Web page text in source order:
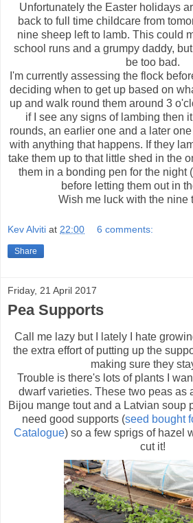
Unfortunately the Easter holidays
back to full time childcare from
nine sheep left to lamb. This could
school runs and a grumpy daddy,
be too bad.
I'm currently assessing the flock
deciding when to get up based on
up and walk round them around 3
if I see any signs of lambing then
rounds, an earlier one and a later
with anything that happens. If they
take them up to that little shed in the
them in a bonding pen for the night
before letting them out in
Wish me luck with the nine
Kev Alviti at 22:00 6 comments:
Share
Friday, 21 April 2017
Pea Supports
Call me lazy but I lately I hate
the extra effort of putting up the
making sure they
Trouble is there's lots of plants I
dwarf varieties. These two peas as
Bijou mange tout and a Latvian soup
need good supports (seed bought
Catalogue) so a few sprigs of hazel
cut it!